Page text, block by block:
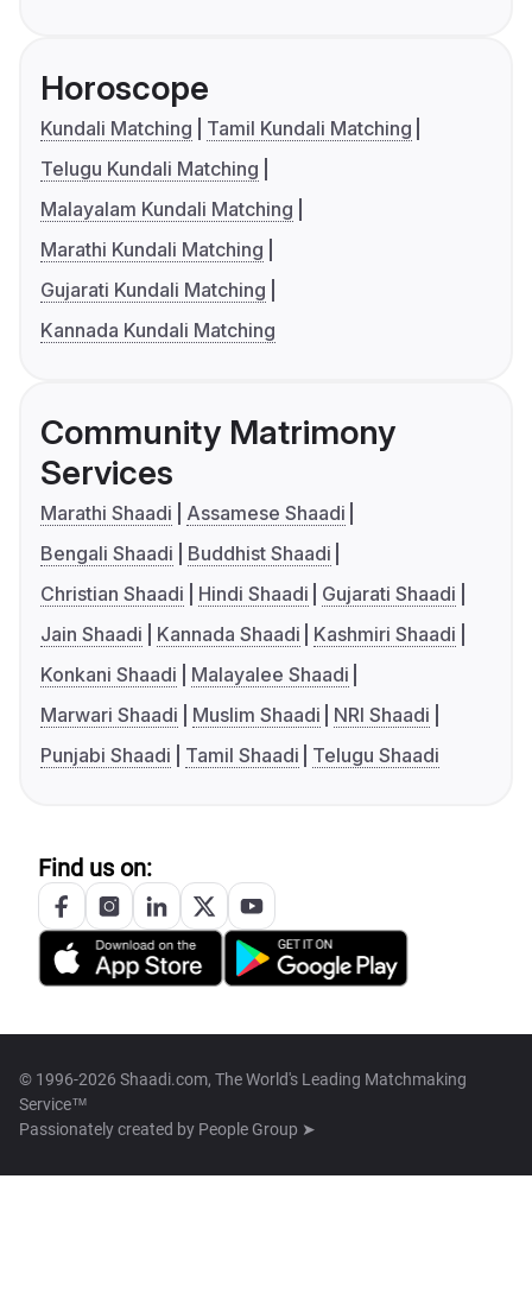
Horoscope
Kundali Matching
Tamil Kundali Matching
Telugu Kundali Matching
Malayalam Kundali Matching
Marathi Kundali Matching
Gujarati Kundali Matching
Kannada Kundali Matching
Community Matrimony
Services
Marathi Shaadi
Assamese Shaadi
Bengali Shaadi
Buddhist Shaadi
Christian Shaadi
Hindi Shaadi
Gujarati Shaadi
Jain Shaadi
Kannada Shaadi
Kashmiri Shaadi
Konkani Shaadi
Malayalee Shaadi
Marwari Shaadi
Muslim Shaadi
NRI Shaadi
Punjabi Shaadi
Tamil Shaadi Telugu Shaadi
Find us on:
© 1996-2026 Shaadi.com, The World's Leading Matchmaking
Service™
Passionately created by People Group ➤